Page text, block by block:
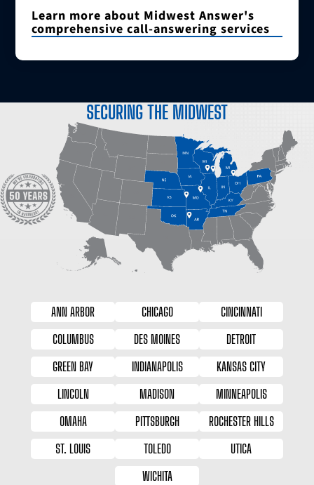
Learn more about Midwest Answer's
comprehensive call-answering services
SECURING THE MIDWEST
ANN ARBOR CHICAGO
CINCINNATI
COLUMBUS
DES MOINES
DETROIT
GREEN BAY
INDIANAPOLIS
KANSAS CITY
LINCOLN
MADISON
MINNEAPOLIS
OMAHA
PITTSBURGH
ROCHESTER HILLS
ST. LOUIS
TOLEDO
UTICA
WICHITA